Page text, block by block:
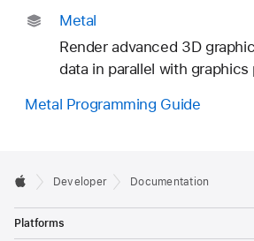
Metal
Render advanced 3D
data in parallel with
Metal Programming Guide
Developer Documentation
Platforms